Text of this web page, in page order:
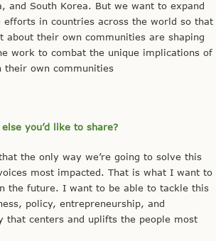
and South Korea. But we want to expand
efforts in countries across the world so that
about their own communities are shaping
work to combat the unique implications of
their own communities
you’d like to share?
the only way we’re going to solve this
most impacted. That is what I want to
the future. I want to be able to tackle this
policy, entrepreneurship, and
that centers and uplifts the people most